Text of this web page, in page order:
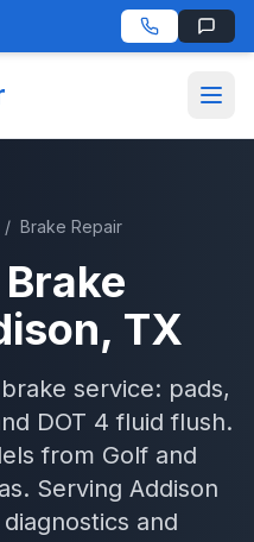
/ Brake Repair
Brake
, TX
service: pads,
DOT 4 fluid flush.
from Golf and
Serving Addison
diagnostics and